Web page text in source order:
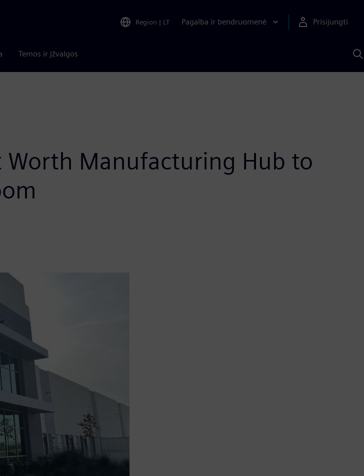
Region | LT Pagalba ir bendruomenė Prisijungti
Temos ir įžvalgos
Worth Manufacturing Hub to